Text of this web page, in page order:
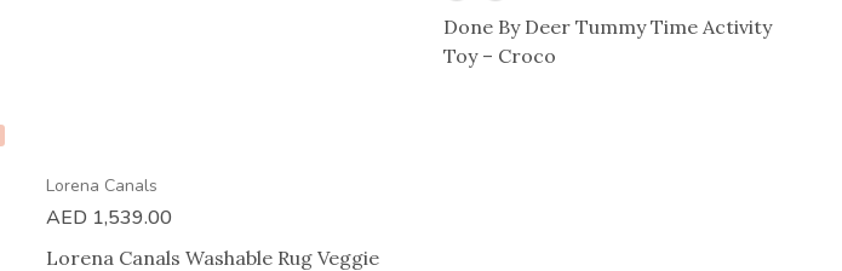
Done By Deer Tummy Time Activity
Toy – Croco
Lorena Canals
AED 1,539.00
Lorena Canals Washable Rug Veggie